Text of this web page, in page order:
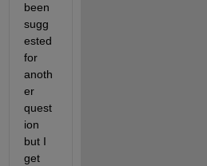
been
sugg
ested
for
anoth
er
quest
ion
but I
get